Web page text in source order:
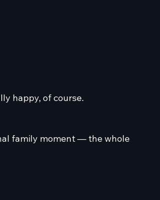
happy, of course.
family moment — the whole